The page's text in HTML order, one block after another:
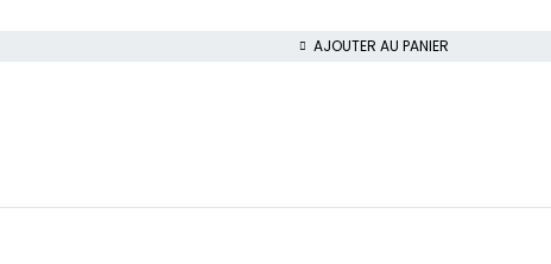
AJOUTER AU PANIER